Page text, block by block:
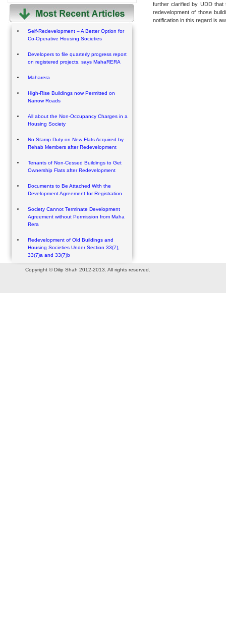
Self-Redevelopment – A Better Option for
Co-Operative Housing Societies
Developers to file quarterly progress report
on registered projects, says MahaRERA
Maharera
High-Rise Buildings now Permitted on
Narrow Roads
All about the Non-Occupancy Charges in a
Housing Society
No Stamp Duty on New Flats Acquired by
Rehab Members after Redevelopment
Tenants of Non-Cessed Buildings to Get
Ownership Flats after Redevelopment
Documents to Be Attached With the
Development Agreement for Registration
Society Cannot Terminate Development
Agreement without Permission from Maha
Rera
Redevelopment of Old Buildings and
Housing Societies Under Section 33(7),
33(7)a and 33(7)b
further clarified by UDD
redevelopment of those
notification in this regard is
Copyright © Dilip Shah 2012-2013. All rights reserved.